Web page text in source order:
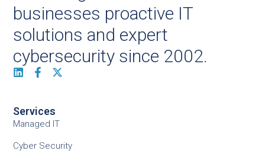
businesses proactive IT
solutions and expert
cybersecurity since 2002.
Services
Managed IT
Cyber Security